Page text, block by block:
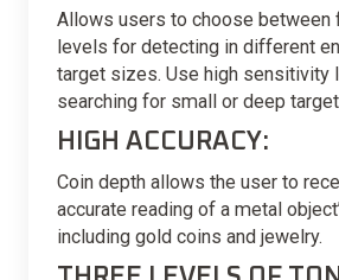
Allows users to choose between
levels for detecting in different
target sizes. Use high sensitivity
searching for small or deep
HIGH ACCURACY:
Coin depth allows the user to
accurate reading of a metal
including gold coins and jewelry.